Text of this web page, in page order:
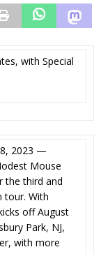
with Special
2023 —
Mouse
the third and
tour. With
off August
Park, NJ,
with more